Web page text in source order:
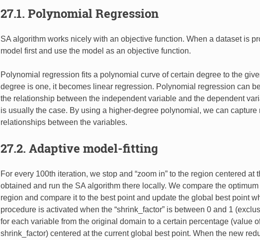
27.1. Polynomial Regression
SA algorithm works nicely with an objective function. When a dataset is
model first and use the model as an objective function.
Polynomial regression fits a polynomial curve of certain degree to the
degree is one, it becomes linear regression. Polynomial regression can
the relationship between the independent variable and the dependent
is usually the case. By using a higher-degree polynomial, we can capture
relationships between the variables.
27.2. Adaptive model-fitting
For every 100th iteration, we stop and “zoom in” to the region centered at
obtained and run the SA algorithm there locally. We compare the optimum
region and compare it to the best point and update the global best point
procedure is activated when the “shrink_factor” is between 0 and 1
for each variable from the original domain to a certain percentage (value
shrink_factor) centered at the current global best point. When the new